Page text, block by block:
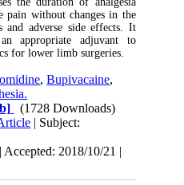
pain without changes in the
and adverse side effects. It
appropriate adjuvant to
for lower limb surgeries.
,Bupivacaine,
(1728 Downloads)
| Subject:
2018/10/21 |